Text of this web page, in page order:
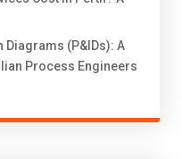
(P&IDs): A
Process Engineers